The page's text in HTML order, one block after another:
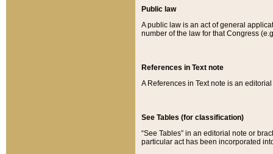
Public law
A public law is an act of general
number of the law for that Congress
References in Text note
A References in Text note is an
See Tables (for classification)
“See Tables” in an editorial note or
particular act has been incorporated